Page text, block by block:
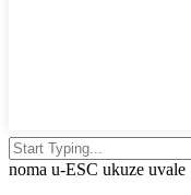
noma u-ESC ukuze uvale